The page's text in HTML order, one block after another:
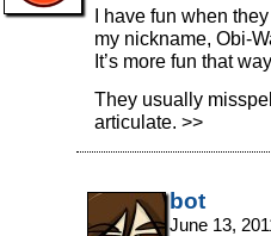
I have fun when
my nickname, Obi-
It’s more fun that
They usually
articulate. >>
bot
June 13,